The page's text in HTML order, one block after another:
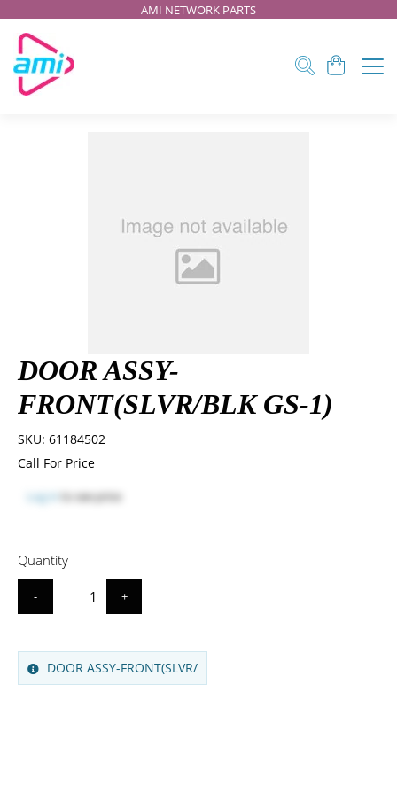
AMI NETWORK PARTS
DOOR ASSY-
FRONT(SLVR/BLK GS-1)
SKU: 61184502
Call For Price
Log in to see price
Quantity
- +
DOOR ASSY-FRONT(SLVR/